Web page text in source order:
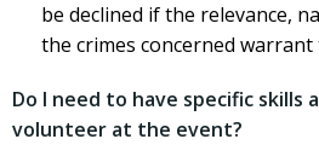
be declined if the relevance,
the crimes concerned
Do I need to have specific skills
volunteer at the event?